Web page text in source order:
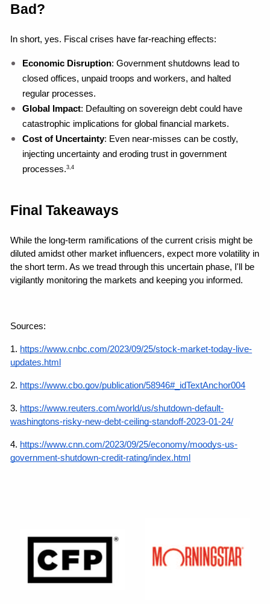
Bad?
In short, yes. Fiscal crises have far-reaching effects:
Economic Disruption: Government shutdowns lead to
closed offices, unpaid troops and workers, and halted
regular processes.
Global Impact: Defaulting on sovereign debt could have
catastrophic implications for global financial markets.
Cost of Uncertainty: Even near-misses can be costly,
injecting uncertainty and eroding trust in government
processes.3,4
Final Takeaways
While the long-term ramifications of the current crisis might be
diluted amidst other market influencers, expect more volatility in
the short term. As we tread through this uncertain phase, I'll be
vigilantly monitoring the markets and keeping you informed.
Sources:
1. https://www.cnbc.com/2023/09/25/stock-market-today-live-
updates.html
2. https://www.cbo.gov/publication/58946#_idTextAnchor004
3. https://www.reuters.com/world/us/shutdown-default-
washingtons-risky-new-debt-ceiling-standoff-2023-01-24/
4. https://www.cnn.com/2023/09/25/economy/moodys-us-
government-shutdown-credit-rating/index.html